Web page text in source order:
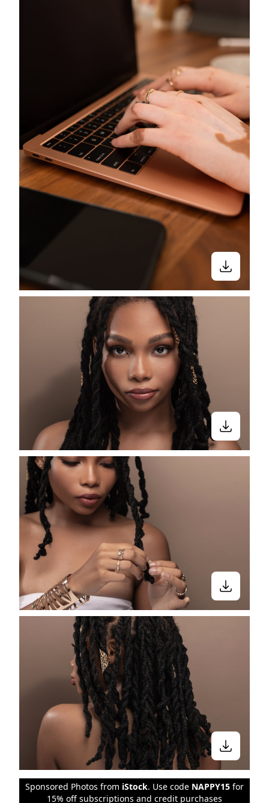
Sponsored Photos from iStock. Use code NAPPY15 for
15% off subscriptions and credit purchases